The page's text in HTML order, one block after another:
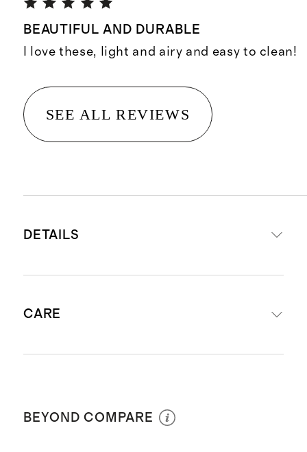
BEAUTIFUL AND DURABLE
I love these, light and airy and easy to clean!
SEE ALL REVIEWS
DETAILS
STANDARD 100 by OEKO-TEX
Yarn-dyed and garment washed
CARE
remove promptly. Warm iron if
BEYOND COMPARE